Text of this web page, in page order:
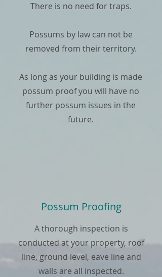
There is no need for traps.
Possums by law can not be
removed from their territory.
As long as your building is made
possum proof you will have no
further possum issues in the
future.
Possum Proofing
A thorough inspection is
conducted at your property, roof
line, ground level, eave line and
walls are all inspected.